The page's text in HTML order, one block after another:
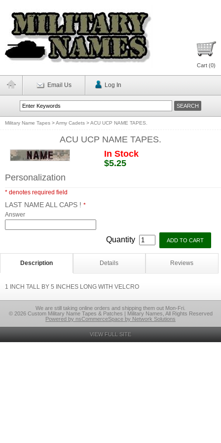
Cart (0)
Email Us Log In
Military Name Tapes >Army Cadets >ACU UCP NAME TAPES.
ACU UCP NAME TAPES.
In Stock
$5.25
Personalization
* denotes required field
LAST NAME ALL CAPS ! *
Answer
Quantity
Description Details Reviews
1 INCH TALL BY 5 INCHES LONG WITH VELCRO
We are still taking online orders and shipping them out Mon-Fri.
© 2026 Custom Military Name Tapes & Patches | Military Names, All Rights Reserved
Powered by nsCommerceSpace by Network Solutions
VIEW FULL SITE